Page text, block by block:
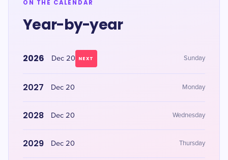
ON THE CALENDAR
Year-by-year
2026 Dec 20 NEXT Sunday
2027 Dec 20 Monday
2028 Dec 20 Wednesday
2029 Dec 20 Thursday